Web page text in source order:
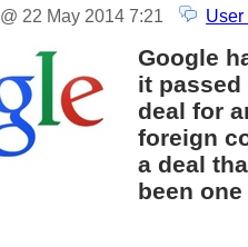
@ 22 May 2014 7:21 User
Google
it
deal for
foreign
a deal
been